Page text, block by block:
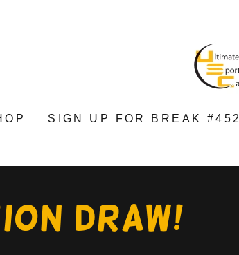
SIGN UP FOR BREAK #452
DRAW!